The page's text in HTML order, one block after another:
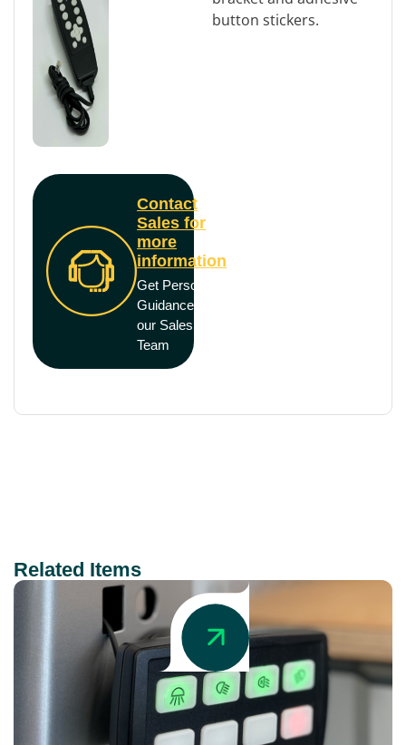
Contact
Sales for
more
information
Get Personal
Guidance from
our Sales
Team
button stickers.
Related Items